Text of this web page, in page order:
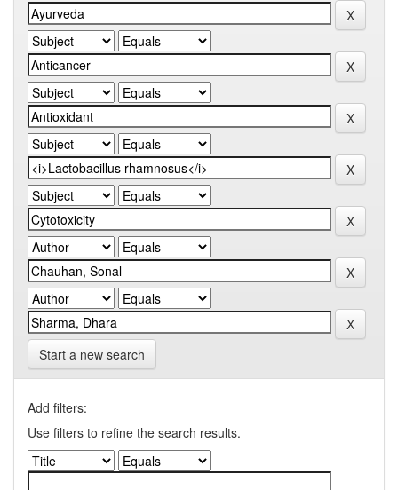
Start a new search
Add filters:
Use filters to refine the search results.